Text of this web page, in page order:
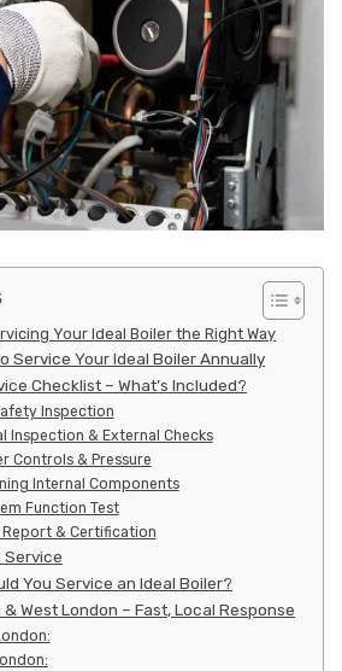
Your Ideal Boiler the Right Way
Service Your Ideal Boiler Annually
Checklist – What’s Included?
Inspection
Inspection & External Checks
Controls & Pressure
Internal Components
Function Test
Report & Certification
Service
You Service an Ideal Boiler?
& West London – Fast, Local Response